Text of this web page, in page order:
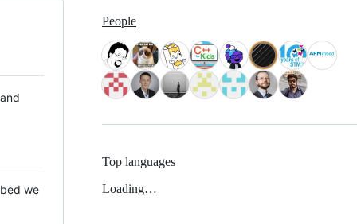
we
People
Top languages
Loading…